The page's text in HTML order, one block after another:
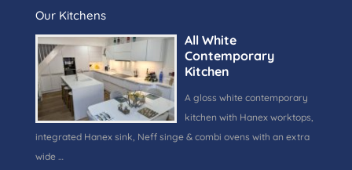
Our Kitchens
All White
Contemporary
Kitchen
A gloss white contemporary
kitchen with Hanex worktops,
integrated Hanex sink, Neff singe & combi ovens with an extra
wide …